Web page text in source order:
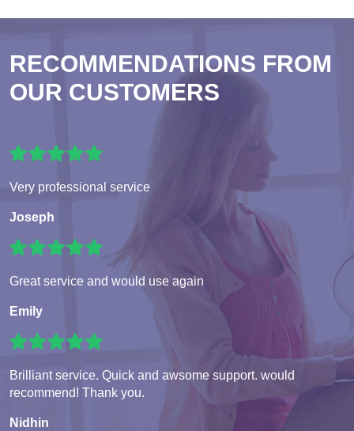
RECOMMENDATIONS FROM
OUR CUSTOMERS
Very professional service
Joseph
Great service and would use again
Emily
Brilliant service. Quick and awsome support. would
recommend! Thank you.
Nidhin